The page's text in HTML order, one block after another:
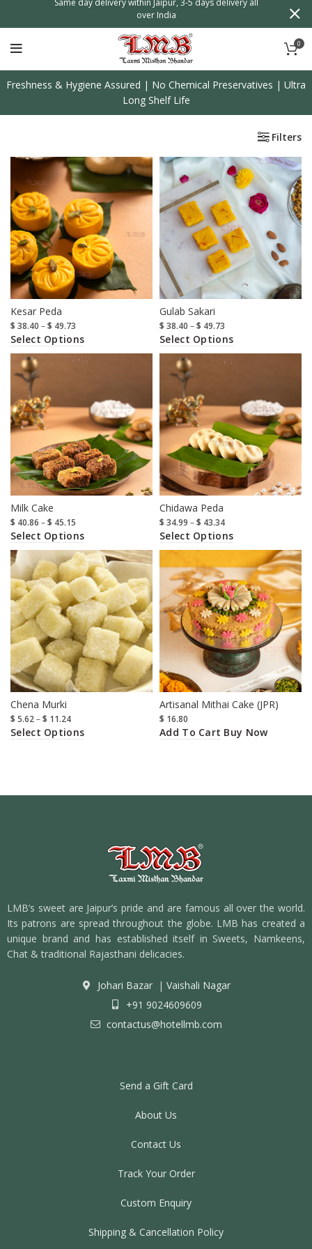
0
Freshness & Hygiene Assured | No Chemical Preservatives | Ultra
Long Shelf Life
Filters
Kesar Peda
$ 38.40 –$ 49.73
Select Options
Gulab Sakari
$ 38.40 –$ 49.73
Select Options
Milk Cake
$ 40.86 –$ 45.15
Select Options
Chidawa Peda
$ 34.99 –$ 43.34
Select Options
Chena Murki
$ 5.62–$ 11.24
Select Options
Artisanal Mithai Cake (JPR)
$ 16.80
Add To Cart Buy Now
LMB’s sweet are Jaipur’s pride and are famous all over the world.
Its patrons are spread throughout the globe. LMB has created a
unique brand and has established itself in Sweets, Namkeens,
Chat & traditional Rajasthani delicacies.
Johari Bazar | Vaishali Nagar
+91 9024609609
contactus@hotellmb.com
Send a Gift Card
About Us
Contact Us
Track Your Order
Custom Enquiry
Shipping & Cancellation Policy
over India